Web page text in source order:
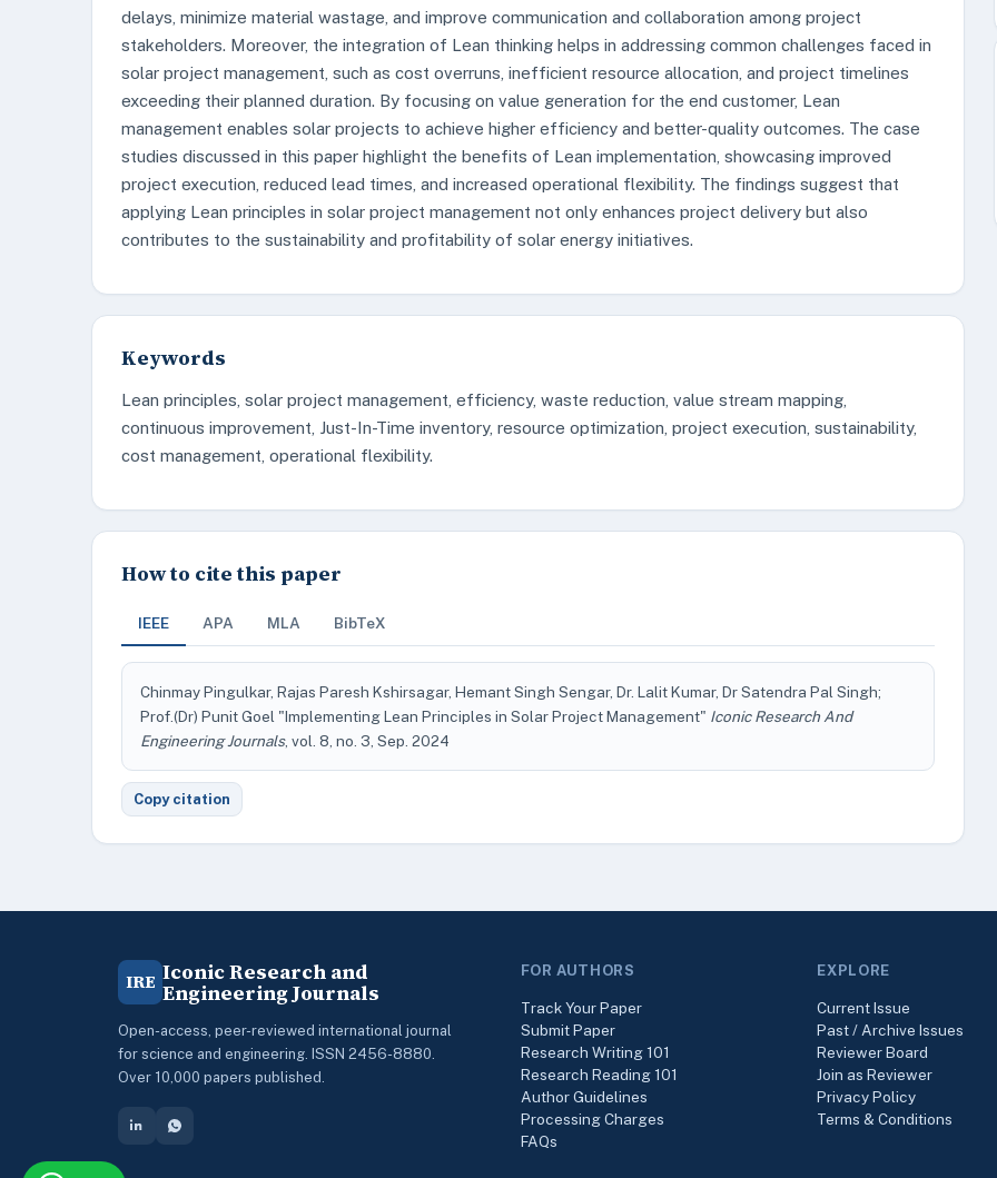
delays, minimize material wastage, and improve communication and collaboration among project
stakeholders. Moreover, the integration of Lean thinking helps in addressing common challenges faced in
solar project management, such as cost overruns, inefficient resource allocation, and project timelines
exceeding their planned duration. By focusing on value generation for the end customer, Lean
management enables solar projects to achieve higher efficiency and better-quality outcomes. The case
studies discussed in this paper highlight the benefits of Lean implementation, showcasing improved
project execution, reduced lead times, and increased operational flexibility. The findings suggest that
applying Lean principles in solar project management not only enhances project delivery but also
contributes to the sustainability and profitability of solar energy initiatives.
Keywords
Lean principles, solar project management, efficiency, waste reduction, value stream mapping,
continuous improvement, Just-In-Time inventory, resource optimization, project execution, sustainability,
cost management, operational flexibility.
How to cite this paper
IEEE APA MLA BibTeX
Chinmay Pingulkar, Rajas Paresh Kshirsagar, Hemant Singh Sengar, Dr. Lalit Kumar, Dr Satendra Pal Singh;
Prof.(Dr) Punit Goel "Implementing Lean Principles in Solar Project Management" Iconic Research And
Engineering Journals, vol. 8, no. 3, Sep. 2024
Copy citation
IRE Iconic Research and
Engineering Journals
Open-access, peer-reviewed international journal
for science and engineering. ISSN 2456-8880.
Over 10,000 papers published.
FOR AUTHORS
Track Your Paper
Submit Paper
Research Writing 101
Research Reading 101
Author Guidelines
Processing Charges
FAQs
EXPLORE
Current Issue
Past / Archive Issues
Reviewer Board
Join as Reviewer
Privacy Policy
Terms & Conditions